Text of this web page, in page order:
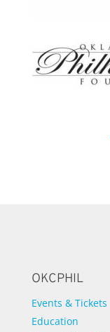
OKCPHIL
Events & Tickets
Education